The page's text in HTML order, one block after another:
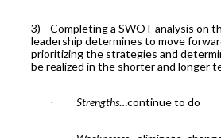
3) Completing a SWOT analysis on
leadership determines to move
prioritizing the strategies and
be realized in the shorter and longer
· Strengths…continue to do